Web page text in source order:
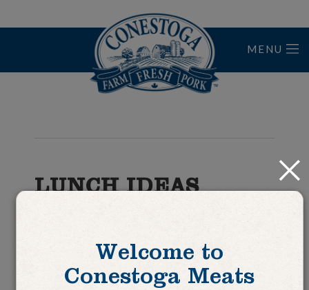
MENU
LUNCH IDEAS
Close
Welcome to
Conestoga Meats